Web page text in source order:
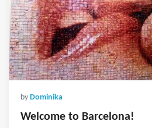
by Dominika
Welcome to Barcelona!